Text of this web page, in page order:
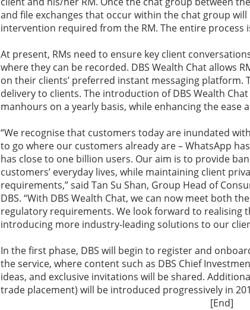
and file exchanges that occur within the chat group
intervention required from the RM. The entire process
At present, RMs need to ensure key client
where they can be recorded. DBS Wealth Chat allows
on their clients’ preferred instant messaging platform.
delivery to clients. The introduction of DBS Wealth
manhours on a yearly basis, while enhancing the ease
“We recognise that customers today are inundated
to go where our customers already are – WhatsApp
has close to one billion users. Our aim is to provide
customers’ everyday lives, while maintaining client
requirements,” said Tan Su Shan, Group Head of
DBS. “With DBS Wealth Chat, we can now meet both
regulatory requirements. We look forward to realising
introducing more industry-leading solutions to our
In the first phase, DBS will begin to register and
the service, where content such as DBS Chief
ideas, and exclusive invitations will be shared.
trade placement) will be introduced progressively in
[End]